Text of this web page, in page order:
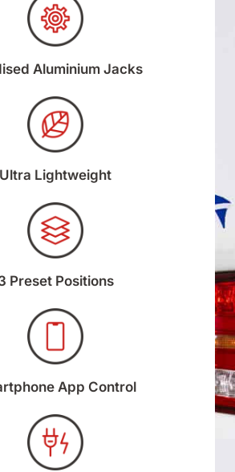
Aluminium Jacks
Ultra Lightweight
Preset Positions
App Control